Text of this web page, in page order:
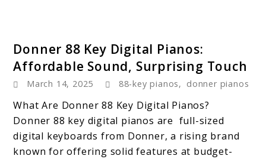
to
Donner
88
Key
Digital
Pianos:
Affordable
Donner 88 Key Digital Pianos:
Affordable Sound, Surprising Touch
March 14, 2025 88-key pianos, donner pianos
What Are Donner 88 Key Digital Pianos?
Donner 88 key digital pianos are full-sized
digital keyboards from Donner, a rising brand
known for offering solid features at budget-